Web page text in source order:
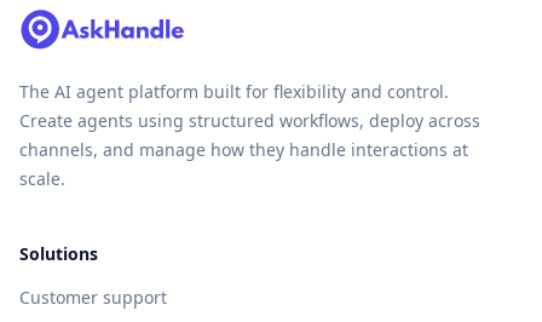
The AI agent platform built for flexibility and control.
Create agents using structured workflows, deploy across
channels, and manage how they handle interactions at
scale.
Solutions
Customer support